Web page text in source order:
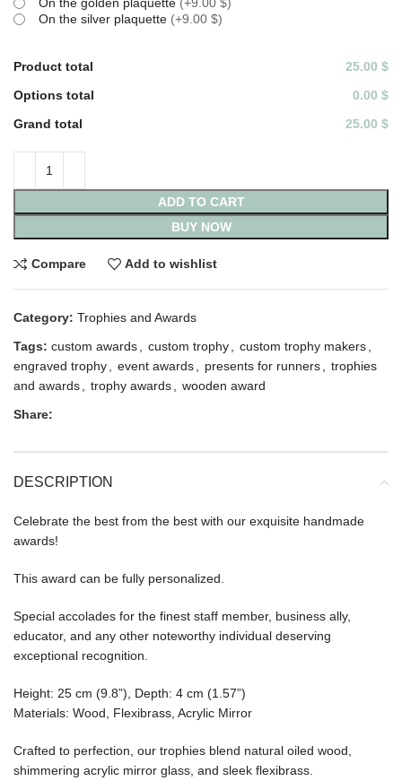
On the silver plaquette (+9.00 $)
Product total
25.00 $
Options total
0.00 $
Grand total
25.00 $
ADD TO CART
BUY NOW
Compare Add to wishlist
Category: Trophies and Awards
Tags: custom awards custom trophy custom trophy makers
engraved trophy
event awards presents for runners
trophies
and awards
trophy awards
wooden award
Share:
DESCRIPTION
Celebrate the best from the best with our exquisite handmade
awards!
This award can be fully personalized.
Special accolades for the finest staff member, business ally,
educator, and any other noteworthy individual deserving
exceptional recognition.
Height: 25 cm (9.8”), Depth: 4 cm (1.57”)
Materials: Wood, Flexibrass, Acrylic Mirror
Crafted to perfection, our trophies blend natural oiled wood,
shimmering acrylic mirror glass, and sleek flexibrass.